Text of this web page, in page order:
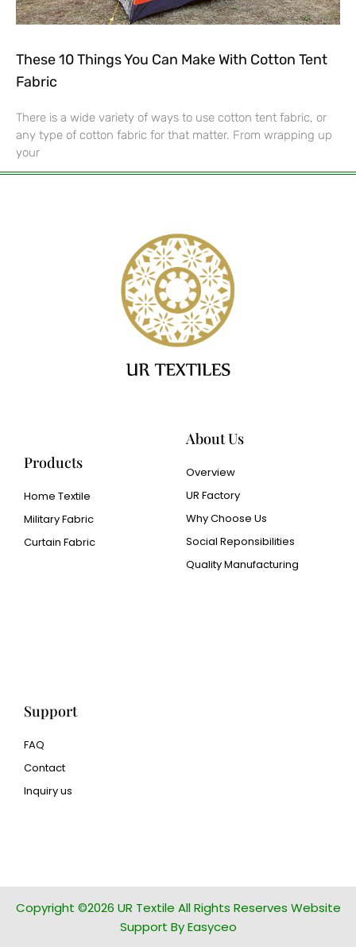
These 10 Things You Can Make With Cotton Tent
Fabric
There is a wide variety of ways to use cotton tent fabric, or
any type of cotton fabric for that matter. From wrapping up
your
Products
Home Textile
Military Fabric
Curtain Fabric
About Us
Overview
UR Factory
Why Choose Us
Social Reponsibilities
Quality Manufacturing
Support
FAQ
Contact
Inquiry us
Copyright ©2026 UR Textile All Rights Reserves Website
Support By Easyceo